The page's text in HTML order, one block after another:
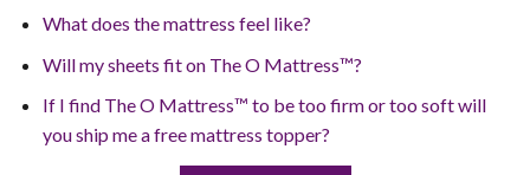
What does the mattress feel like?
Will my sheets fit on The O Mattress™?
If I find The O Mattress™ to be too firm or too soft will
you ship me a free mattress topper?